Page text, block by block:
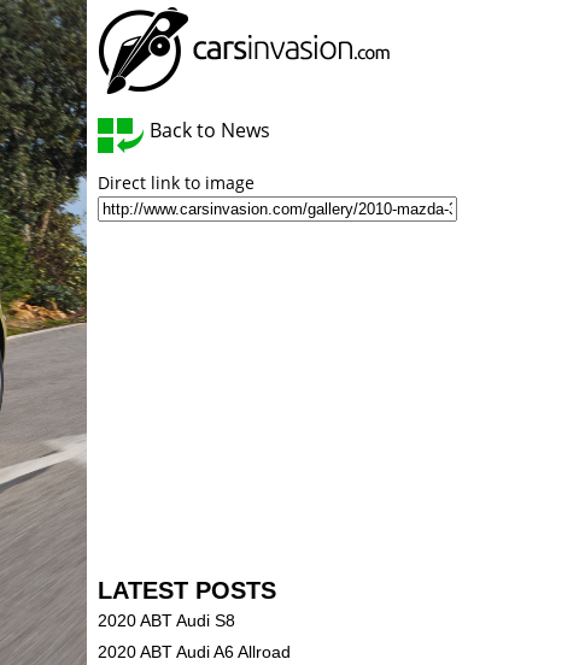
Back to News
Direct link to image
LATEST POSTS
2020 ABT Audi S8
2020 ABT Audi A6 Allroad